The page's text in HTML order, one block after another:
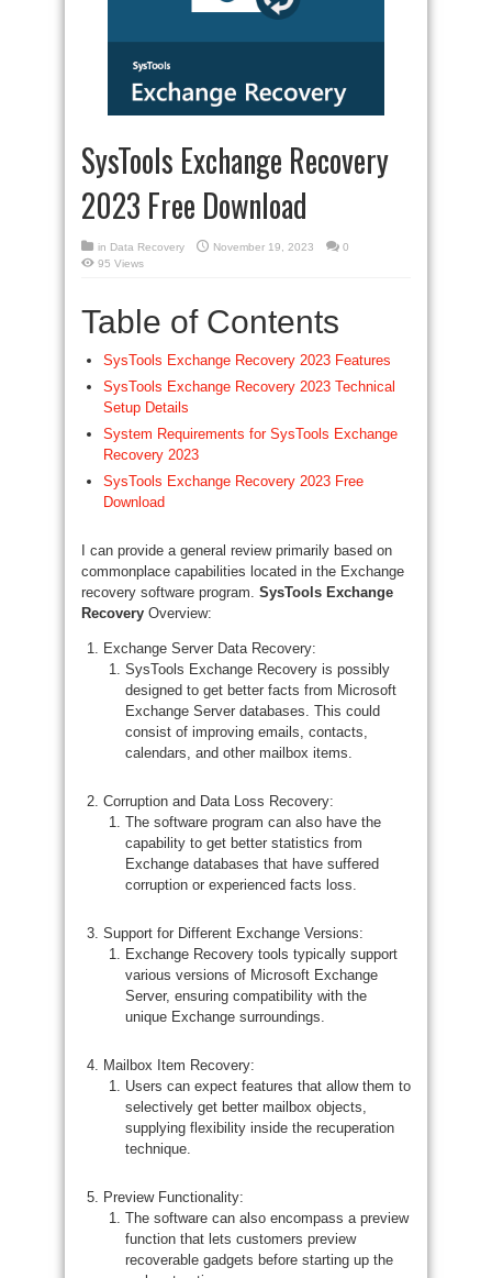
SysTools Exchange Recovery
2023 Free Download
in Data Recovery November 19, 2023
0
95 Views
Table of Contents
SysTools Exchange Recovery 2023 Features
SysTools Exchange Recovery 2023 Technical
Setup Details
System Requirements for SysTools Exchange
Recovery 2023
SysTools Exchange Recovery 2023 Free
Download
I can provide a general review primarily based on
commonplace capabilities located in the Exchange
recovery software program. SysTools Exchange
Recovery Overview:
Exchange Server Data Recovery:
SysTools Exchange Recovery is possibly
designed to get better facts from Microsoft
Exchange Server databases. This could
consist of improving emails, contacts,
calendars, and other mailbox items.
Corruption and Data Loss Recovery:
The software program can also have the
capability to get better statistics from
Exchange databases that have suffered
corruption or experienced facts loss.
Support for Different Exchange Versions:
Exchange Recovery tools typically support
various versions of Microsoft Exchange
Server, ensuring compatibility with the
unique Exchange surroundings.
Mailbox Item Recovery:
Users can expect features that allow them to
selectively get better mailbox objects,
supplying flexibility inside the recuperation
technique.
Preview Functionality:
The software can also encompass a preview
function that lets customers preview
recoverable gadgets before starting up the